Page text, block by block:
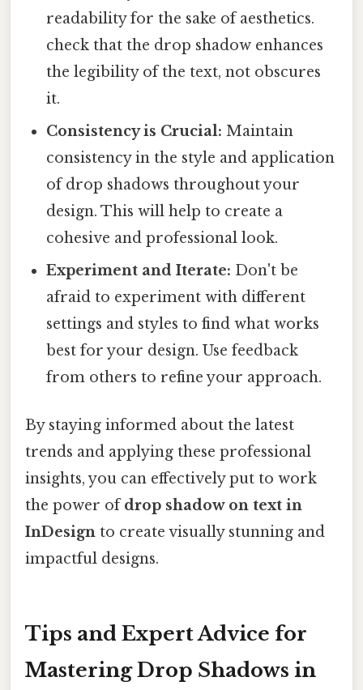
readability for the sake of aesthetics.
check that the drop shadow enhances
the legibility of the text, not obscures
it.
Consistency is Crucial: Maintain
consistency in the style and application
of drop shadows throughout your
design. This will help to create a
cohesive and professional look.
Experiment and Iterate: Don't be
afraid to experiment with different
settings and styles to find what works
best for your design. Use feedback
from others to refine your approach.
By staying informed about the latest
trends and applying these professional
insights, you can effectively put to work
the power ofdrop shadow on text in
InDesign to create visually stunning and
impactful designs.
Tips and Expert Advice for
Mastering Drop Shadows in